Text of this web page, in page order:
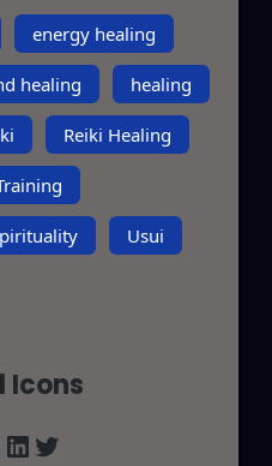
energy healing
healing healing
Reiki Healing
Usui
Icons
LinkedIn Twitter